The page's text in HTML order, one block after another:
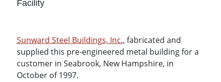
Facility
Sunward Steel Buildings, Inc., fabricated and
supplied this pre-engineered metal building for a
customer in Seabrook, New Hampshire, in
October of 1997.